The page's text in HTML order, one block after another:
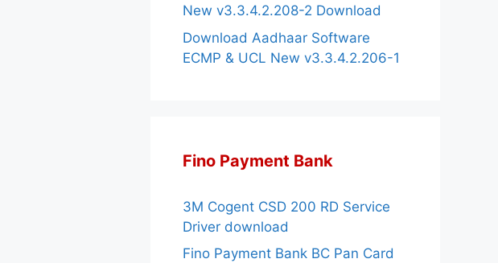
New v3.3.4.2.208-2 Download
Download Aadhaar Software
ECMP & UCL New v3.3.4.2.206-1
Fino Payment Bank
3M Cogent CSD 200 RD Service
Driver download
Fino Payment Bank BC Pan Card